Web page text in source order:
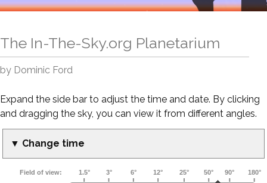
The In-The-Sky.org Planetarium
by Dominic Ford
Expand the side bar to adjust the time and date. By clicking
and dragging the sky, you can view it from different angles.
▼ Change time